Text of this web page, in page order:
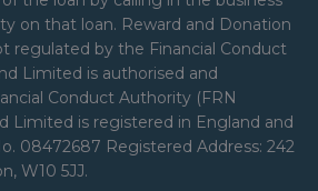
on that loan. Reward and Donation
regulated by the Financial Conduct
Limited is authorised and
Conduct Authority (FRN
Limited is registered in England and
08472687 Registered Address: 242
W10 5JJ.